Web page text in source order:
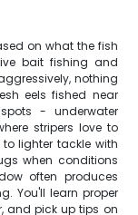
on what the fish
bait fishing and
nothing
eels fished near
- underwater
stripers love to
lighter tackle with
when conditions
often produces
You'll learn proper
and pick up tips on